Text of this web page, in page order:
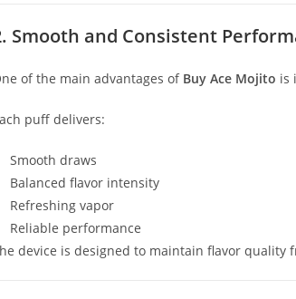
Smooth and Consistent
of the main advantages of Buy Ace Mojito is
puff delivers:
Smooth draws
Balanced flavor intensity
Refreshing vapor
Reliable performance
device is designed to maintain flavor quality